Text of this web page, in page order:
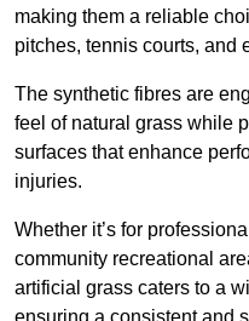
making them a reliable
pitches, tennis courts, and
The synthetic fibres are
feel of natural grass while
surfaces that enhance
injuries.
Whether it’s for
community recreational
artificial grass caters to a